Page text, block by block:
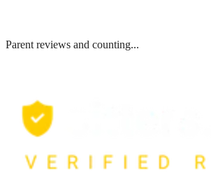
Parent reviews and counting...